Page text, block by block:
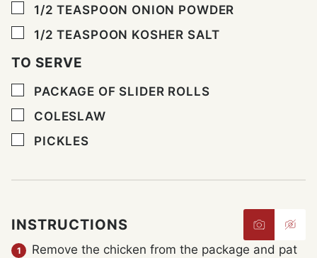
▢
1/2 TEASPOON ONION POWDER
▢
1/2 TEASPOON KOSHER SALT
TO SERVE
▢
PACKAGE OF SLIDER ROLLS
▢
COLESLAW
▢
PICKLES
INSTRUCTIONS
Remove the chicken from the package and pat